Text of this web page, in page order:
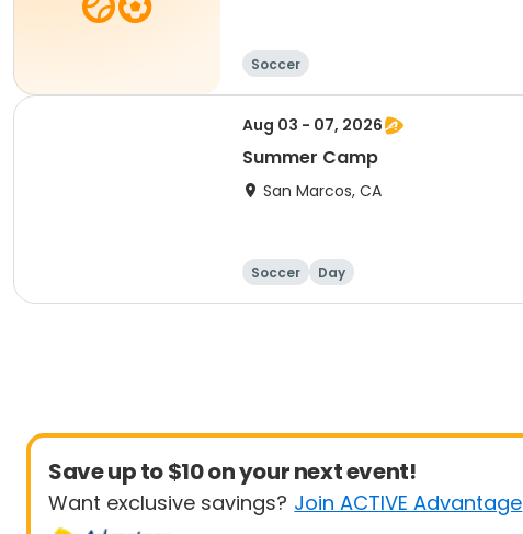
Soccer
Aug 03 - 07, 2026
Summer Camp
San Marcos, CA
Soccer Day
Save up to $10 on your next event!
Want exclusive savings? Join ACTIVE Advantage